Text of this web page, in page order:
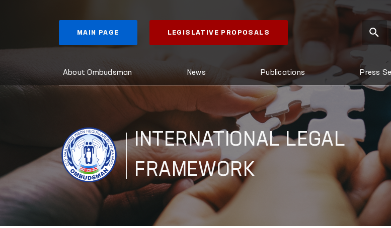
MAIN PAGE LEGISLATIVE PROPOSALS
About Ombudsman News Publications Press
INTERNATIONAL LEGAL
FRAMEWORK